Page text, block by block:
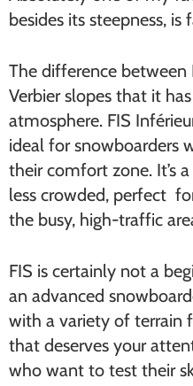
besides its steepness,
The difference
Verbier slopes that it
atmosphere. FIS
ideal for snowboarders
their comfort zone. It’s
less crowded, perfect
the busy, high-traffic
FIS is certainly not a
an advanced
with a variety of terrain
that deserves your
who want to test their